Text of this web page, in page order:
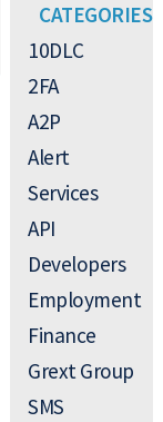
CATEGORIES
10DLC
2FA
A2P
Alert
Services
API
Developers
Employment
Finance
Grext Group
SMS